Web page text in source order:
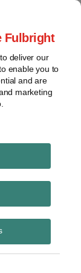
Fulbright
deliver our
enable you to
and are
marketing
in North
production tax